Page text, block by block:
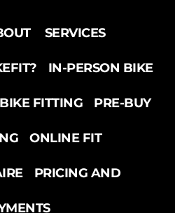
SERVICES
IN-PERSON BIKE
FITTING PRE-BUY
ONLINE FIT
PRICING AND